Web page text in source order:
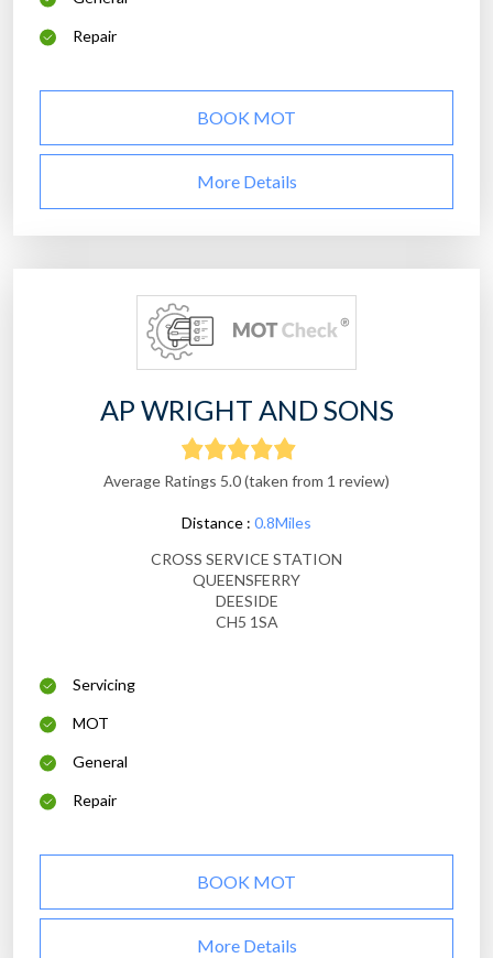
Repair
BOOK MOT
More Details
AP WRIGHT AND SONS
Average Ratings 5.0 (taken from 1 review)
Distance : 0.8Miles
CROSS SERVICE STATION
QUEENSFERRY
DEESIDE
CH5 1SA
Servicing
MOT
General
Repair
BOOK MOT
More Details